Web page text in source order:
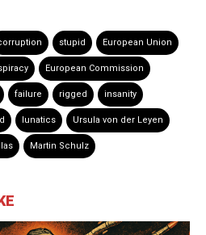
stupid European Union
European Commission
failure rigged insanity
lunatics Ursula von der Leyen
Martin Schulz